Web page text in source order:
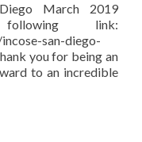
March 2019
link:
san-diego-
you for being an
to an incredible